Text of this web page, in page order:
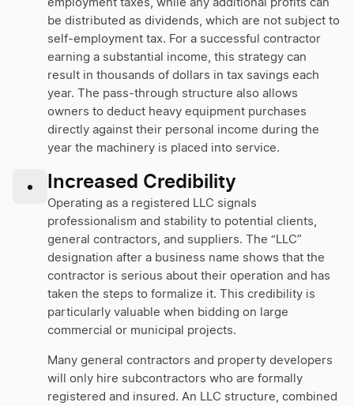
employment taxes, while any additional profits can
be distributed as dividends, which are not subject to
self-employment tax. For a successful contractor
earning a substantial income, this strategy can
result in thousands of dollars in tax savings each
year. The pass-through structure also allows
owners to deduct heavy equipment purchases
directly against their personal income during the
year the machinery is placed into service.
• Increased Credibility
Operating as a registered LLC signals
professionalism and stability to potential clients,
general contractors, and suppliers. The “LLC”
designation after a business name shows that the
contractor is serious about their operation and has
taken the steps to formalize it. This credibility is
particularly valuable when bidding on large
commercial or municipal projects.
Many general contractors and property developers
will only hire subcontractors who are formally
registered and insured. An LLC structure, combined